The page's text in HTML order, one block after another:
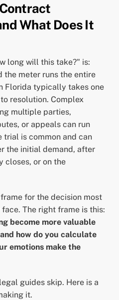
What Does It
long will this take?" is:
the meter runs the entire
Florida typically takes one
resolution. Complex
multiple parties,
or appeals can run
trial is common and can
the initial demand, after
closes, or on the
for the decision most
The right frame is this:
become more valuable
how do you calculate
emotions make the
guides skip. Here is a
it.